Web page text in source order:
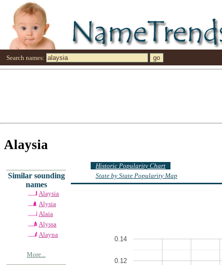
Search names:
Alaysia
Similar sounding
names
Alaysia
Alysia
Alaia
Alyssa
Alayna
More...
Historic Popularity Chart
State by State Popularity Map
0.12
0.14